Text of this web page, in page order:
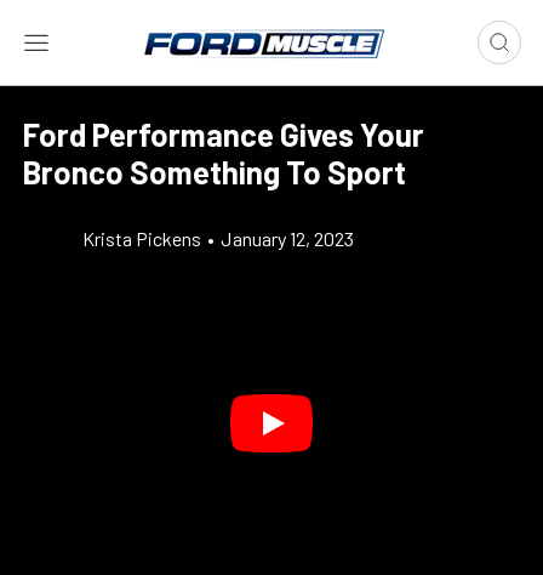
Ford Performance Gives Your
Bronco Something To Sport
Krista Pickens • January 12, 2023